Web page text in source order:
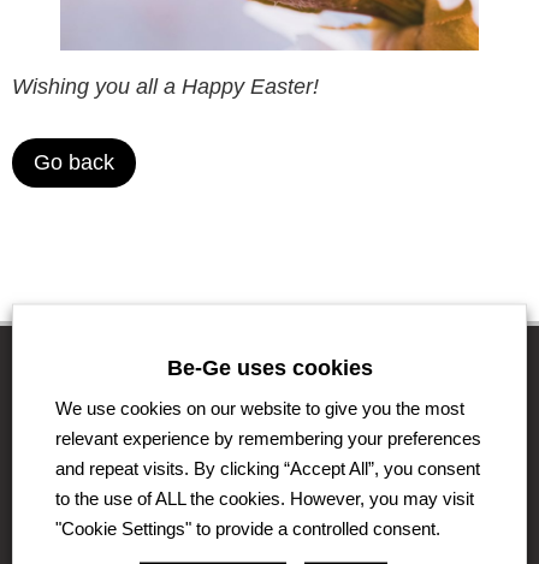
Wishing you all a Happy Easter!
Go back
The Be-Ge Group
The Be-Ge Group is a family-owned group of
companies with operations in Sweden, Denmark,
United Kingdom, Lithuania, The Netherlands and
Be-Ge uses cookies
We use cookies on our website to give you the most
relevant experience by remembering your preferences
and repeat visits. By clicking “Accept All”, you consent
to the use of ALL the cookies. However, you may visit
"Cookie Settings" to provide a controlled consent.